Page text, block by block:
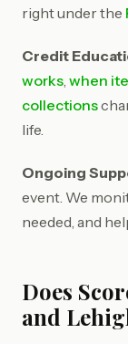
right under the
Credit
works, when
collections
life.
Ongoing
event. We
needed, and
Does
and